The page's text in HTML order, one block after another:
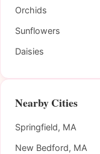
Orchids
Sunflowers
Daisies
Nearby Cities
Springfield, MA
New Bedford, MA